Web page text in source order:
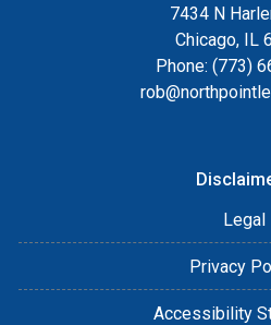
7434 N
Chicago, IL
Phone: (773)
Legal
Privacy
Accessibility